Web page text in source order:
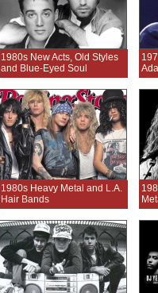
1980s New Acts, Old Styles
and Blue-Eyed Soul
1980s Heavy Metal and L.A.
Hair Bands